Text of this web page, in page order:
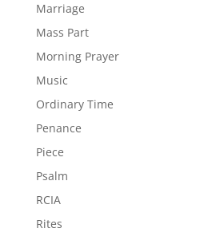
Marriage
Mass Part
Morning Prayer
Music
Ordinary Time
Penance
Piece
Psalm
RCIA
Rites